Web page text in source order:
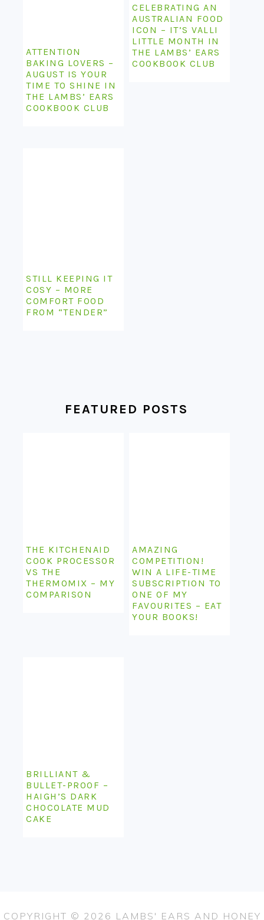
ATTENTION
BAKING LOVERS –
AUGUST IS YOUR
TIME TO SHINE IN
THE LAMBS’ EARS
COOKBOOK CLUB
CELEBRATING AN
AUSTRALIAN FOOD
ICON – IT’S VALLI
LITTLE MONTH IN
THE LAMBS’ EARS
COOKBOOK CLUB
STILL KEEPING IT
COSY – MORE
COMFORT FOOD
FROM “TENDER”
FEATURED POSTS
THE KITCHENAID
COOK PROCESSOR
VS THE
THERMOMIX – MY
COMPARISON
AMAZING
COMPETITION!
WIN A LIFE-TIME
SUBSCRIPTION TO
ONE OF MY
FAVOURITES – EAT
YOUR BOOKS!
BRILLIANT &
BULLET-PROOF –
HAIGH’S DARK
CHOCOLATE MUD
CAKE
COPYRIGHT © 2026 LAMBS' EARS AND HONEY